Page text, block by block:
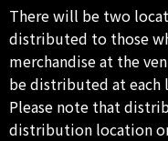
There will be two
distributed to those
merchandise at the
be distributed at
Please note that
distribution location